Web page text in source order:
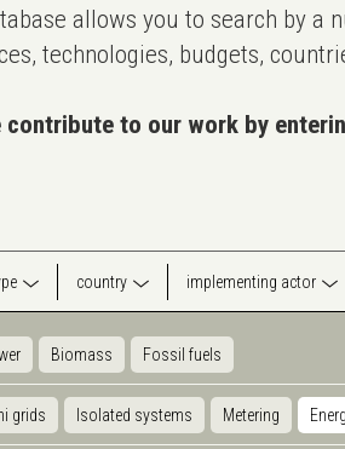
allows you to search by a
technologies, budgets,
contribute to our work by
country implementing actor
Biomass Fossil fuels
grids Isolated systems Metering